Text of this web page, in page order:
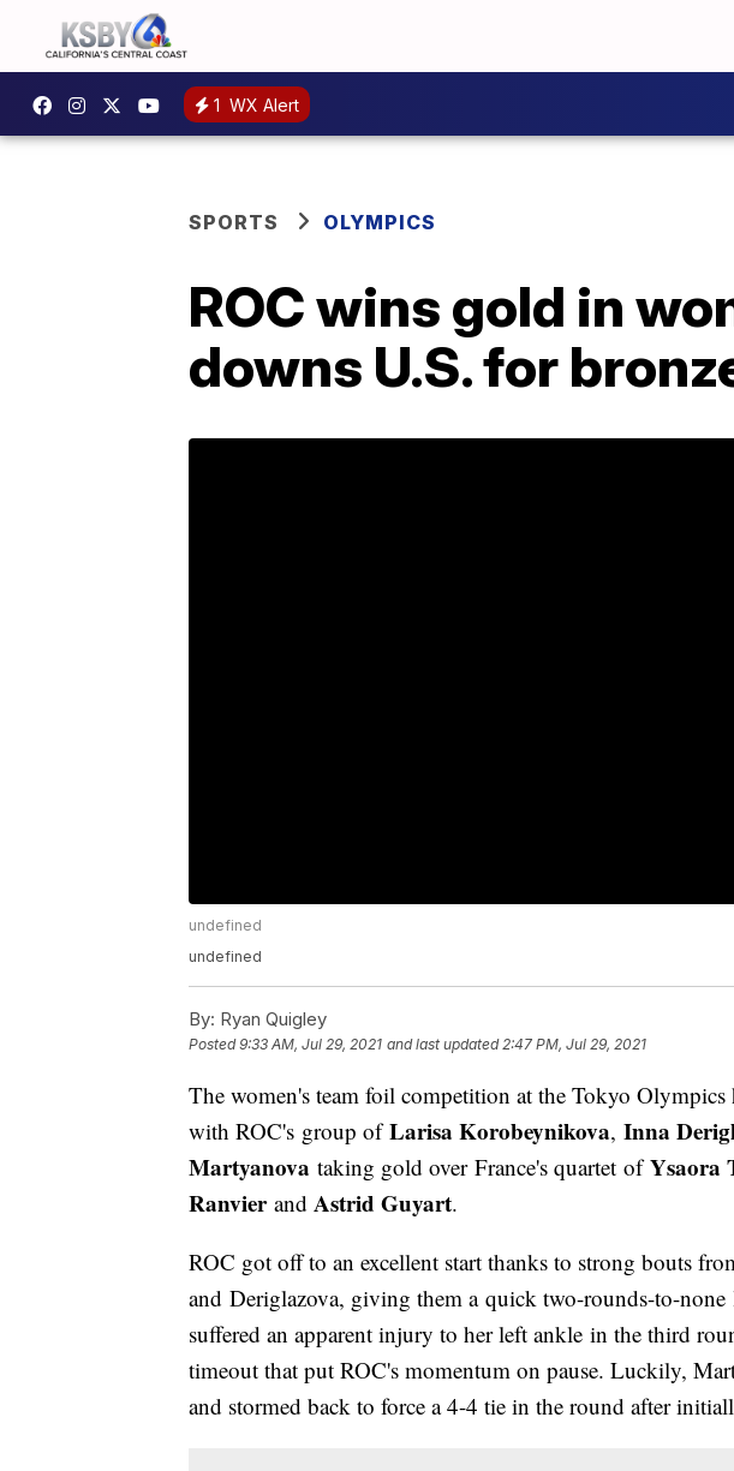
1 WX Alert
SPORTS OLYMPICS
ROC wins gold in
downs U.S. for
undefined
undefined
By: Ryan Quigley
Posted9:33 AM, Jul 29, 2021 and last updated 2:47 PM, Jul 29, 2021
The women's team foil competition at the Tokyo
with ROC's group ofLarisa Korobeynikova, Inna
Martyanova taking gold over France's quartet ofYsaora
Ranvierand Astrid Guyart.
ROC got off to an excellent start thanks to strong bouts
and Deriglazova, giving them a quick two-rounds-to-none
suffered an apparent injury to her left ankle in the third
timeout that put ROC's momentum on pause. Luckily,
and stormed back to force a 4-4 tie in the round after